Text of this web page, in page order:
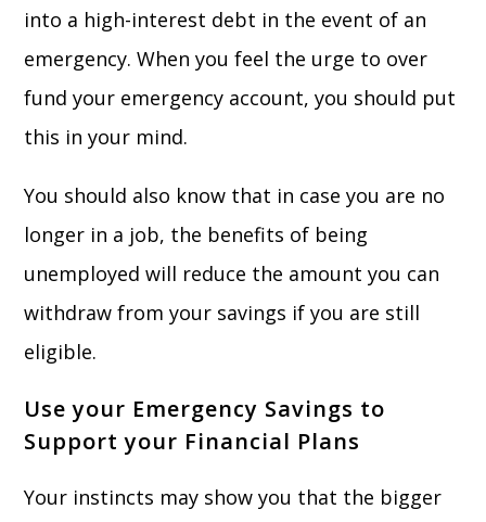
into a high-interest debt in the event of an
emergency. When you feel the urge to over
fund your emergency account, you should put
this in your mind.
You should also know that in case you are no
longer in a job, the benefits of being
unemployed will reduce the amount you can
withdraw from your savings if you are still
eligible.
Use your Emergency Savings to
Support your Financial Plans
Your instincts may show you that the bigger